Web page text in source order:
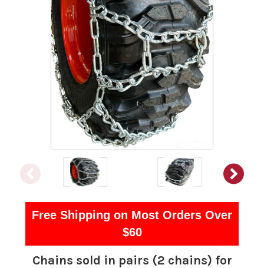
Free Shipping on Most Orders Over
$60
Chains sold in pairs (2 chains) for